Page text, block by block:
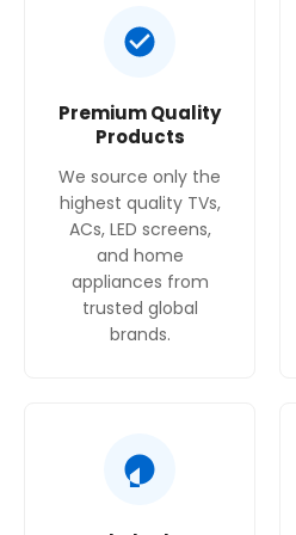
up to 100 inches
Premium Quality
Products
We source only the
highest quality TVs,
ACs, LED screens,
and home
appliances from
trusted global
brands.